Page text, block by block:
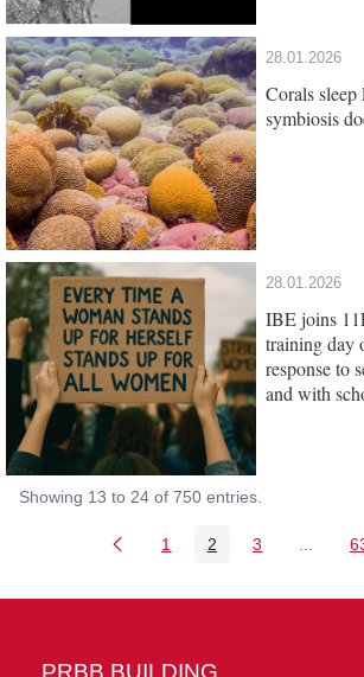
28.01.2026
Corals
symbiosis
28.01.2026
IBE joins
training day
response to
and with
Showing 13 to 24 of 750 entries.
Page
1 Page
2 Page
3
PRBB BUILDING